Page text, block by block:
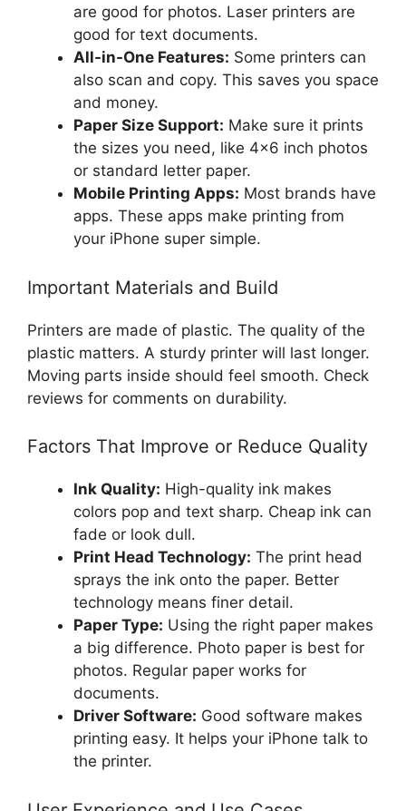
are good for photos. Laser printers are
good for text documents.
All-in-One Features: Some printers can
also scan and copy. This saves you space
and money.
Paper Size Support: Make sure it prints
the sizes you need, like 4×6 inch photos
or standard letter paper.
Mobile Printing Apps: Most brands have
apps. These apps make printing from
your iPhone super simple.
Important Materials and Build
Printers are made of plastic. The quality of the
plastic matters. A sturdy printer will last longer.
Moving parts inside should feel smooth. Check
reviews for comments on durability.
Factors That Improve or Reduce Quality
Ink Quality: High-quality ink makes
colors pop and text sharp. Cheap ink can
fade or look dull.
Print Head Technology: The print head
sprays the ink onto the paper. Better
technology means finer detail.
Paper Type: Using the right paper makes
a big difference. Photo paper is best for
photos. Regular paper works for
documents.
Driver Software: Good software makes
printing easy. It helps your iPhone talk to
the printer.